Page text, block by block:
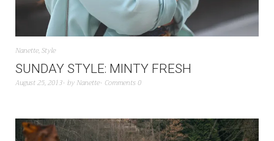
Nanette,Style
SUNDAY STYLE: MINTY FRESH
August 25, 2013 by Nanette Comments 0